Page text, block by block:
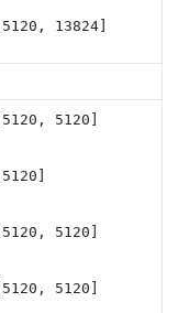
[5120, 13824]
[5120, 5120]
[5120]
[5120, 5120]
[5120, 5120]